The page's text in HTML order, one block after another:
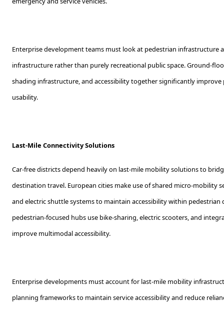
Enterprise development teams must look at pedestrian infrastructure
infrastructure rather than purely recreational public space. Ground-
shading infrastructure, and accessibility together significantly
usability.
Last-Mile Connectivity Solutions
Car-free districts depend heavily on last-mile mobility solutions to
destination travel. European cities make use of shared micro-mobility
and electric shuttle systems to maintain accessibility within pedestrian
pedestrian-focused hubs use bike-sharing, electric scooters, and
improve multimodal accessibility.
Enterprise developments must account for last-mile mobility
planning frameworks to maintain service accessibility and reduce